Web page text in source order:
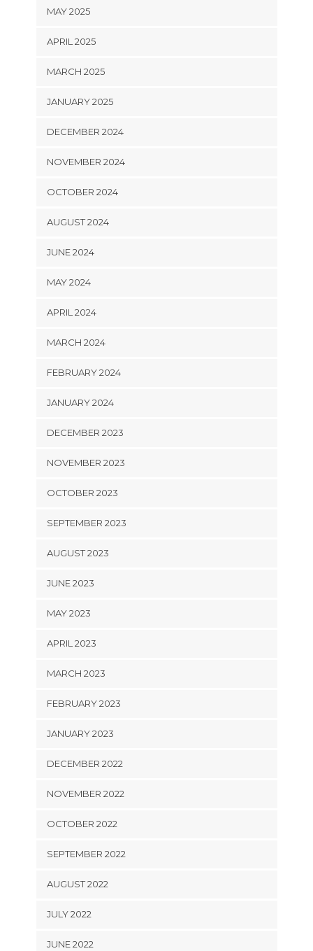
MAY 2025
APRIL 2025
MARCH 2025
JANUARY 2025
DECEMBER 2024
NOVEMBER 2024
OCTOBER 2024
AUGUST 2024
JUNE 2024
MAY 2024
APRIL 2024
MARCH 2024
FEBRUARY 2024
JANUARY 2024
DECEMBER 2023
NOVEMBER 2023
OCTOBER 2023
SEPTEMBER 2023
AUGUST 2023
JUNE 2023
MAY 2023
APRIL 2023
MARCH 2023
FEBRUARY 2023
JANUARY 2023
DECEMBER 2022
NOVEMBER 2022
OCTOBER 2022
SEPTEMBER 2022
AUGUST 2022
JULY 2022
JUNE 2022